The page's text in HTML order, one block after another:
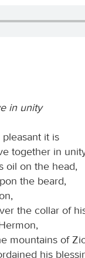
in unity
it is
together in
oil on the head,
the beard,
the collar of
mountains of
his